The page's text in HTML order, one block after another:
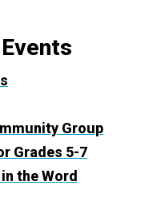
Group
Grades 5-7
the Word